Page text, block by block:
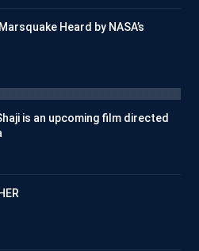
Heard by NASA’s
is an upcoming film directed